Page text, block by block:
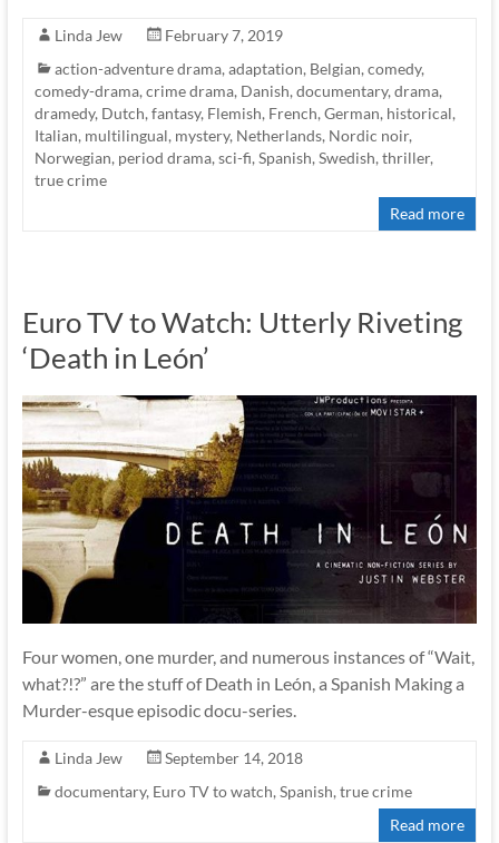
Linda Jew
February 7, 2019
action-adventure drama, adaptation, Belgian, comedy,
comedy-drama, crime drama, Danish, documentary, drama,
dramedy, Dutch, fantasy, Flemish, French, German, historical,
Italian, multilingual, mystery, Netherlands, Nordic noir,
Norwegian, period drama, sci-fi, Spanish, Swedish, thriller,
true crime
Read more
Euro TV to Watch: Utterly Riveting
‘Death in León’
Four women, one murder, and numerous instances of “Wait,
what?!?” are the stuff of Death in León, a Spanish Making a
Murder-esque episodic docu-series.
Linda Jew
September 14, 2018
documentary, Euro TV to watch, Spanish, true crime
Read more